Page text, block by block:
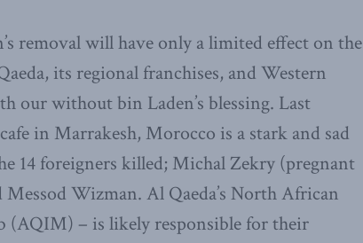
removal will have only a limited effect on the
its regional franchises, and Western
our without bin Laden’s blessing. Last
in Marrakesh, Morocco is a stark and sad
14 foreigners killed; Michal Zekry (pregnant
Wizman. Al Qaeda’s North African
(AQIM) – is likely responsible for their